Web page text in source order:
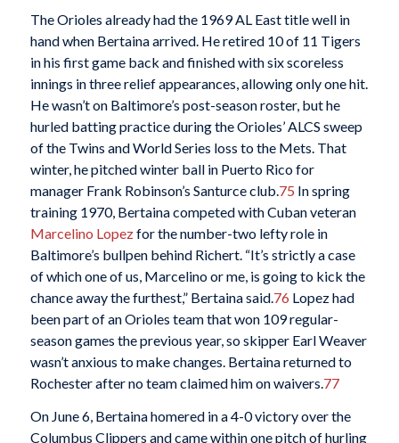
The Orioles already had the 1969 AL East title well in
hand when Bertaina arrived. He retired 10 of 11 Tigers
in his first game back and finished with six scoreless
innings in three relief appearances, allowing only one hit.
He wasn’t on Baltimore’s post-season roster, but he
hurled batting practice during the Orioles’ ALCS sweep
of the Twins and World Series loss to the Mets. That
winter, he pitched winter ball in Puerto Rico for
manager Frank Robinson’s Santurce club. 75 In spring
training 1970, Bertaina competed with Cuban veteran
Marcelino Lopezfor the number-two lefty role in
Baltimore’s bullpen behind Richert. “It’s strictly a case
of which one of us, Marcelino or me, is going to kick the
chance away the furthest,” Bertaina said. 76 Lopez had
been part of an Orioles team that won 109 regular-
season games the previous year, so skipper Earl Weaver
wasn’t anxious to make changes. Bertaina returned to
Rochester after no team claimed him on waivers. 77
On June 6, Bertaina homered in a 4-0 victory over the
Columbus Clippers and came within one pitch of hurling